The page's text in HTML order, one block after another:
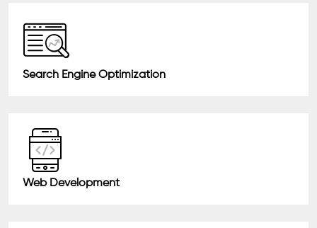
Search Engine Optimization
Web Development